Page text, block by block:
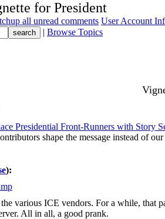
for President
all unread comments User Account
| Browse Topics
Presidential Front-Runners with Story
shape the message instead of
):
various ICE vendors. For a while,
All in all, a good prank.